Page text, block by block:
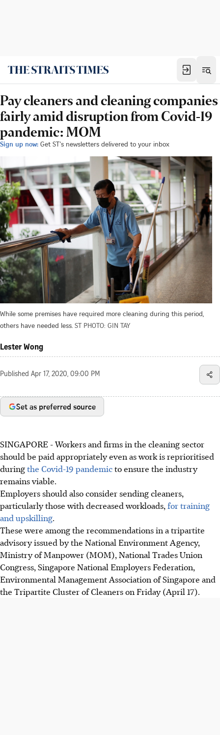
Pay cleaners and cleaning companies
fairly amid disruption from Covid-19
pandemic: MOM
Sign up now: Get ST's newsletters delivered to your inbox
While some premises have required more cleaning during this period,
others have needed less. ST PHOTO: GIN TAY
Lester Wong
Published Apr 17, 2020, 09:00 PM
Set as preferred source
SINGAPORE - Workers and firms in the cleaning sector
should be paid appropriately even as work is reprioritised
duringthe Covid-19 pandemicto ensure the industry
remains viable.
Employers should also consider sending cleaners,
particularly those with decreased workloads, for training
and upskilling.
These were among the recommendations in a tripartite
advisory issued by the National Environment Agency,
Ministry of Manpower (MOM), National Trades Union
Congress, Singapore National Employers Federation,
Environmental Management Association of Singapore and
the Tripartite Cluster of Cleaners on Friday (April 17).